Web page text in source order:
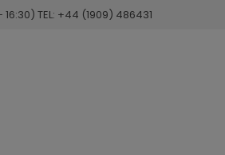
TEL: +44 (1909) 486431